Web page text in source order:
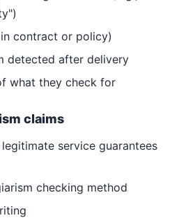
contract or policy)
detected after delivery
what they check for
claims
service guarantees
checking method